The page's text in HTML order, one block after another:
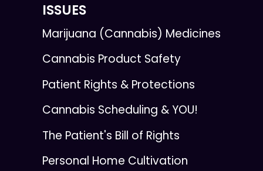
ISSUES
Marijuana (Cannabis) Medicines
Cannabis Product Safety
Patient Rights & Protections
Cannabis Scheduling & YOU!
The Patient's Bill of Rights
Personal Home Cultivation